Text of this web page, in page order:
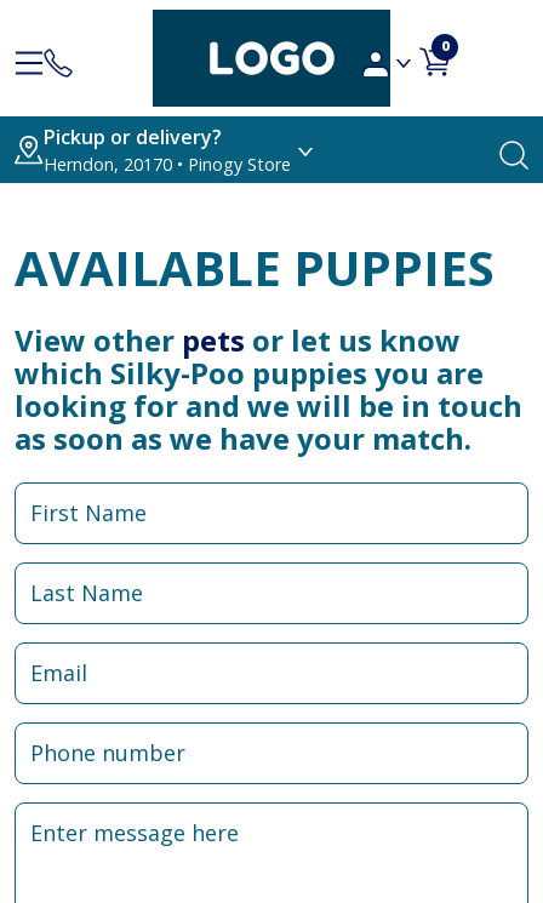
0
Pickup or delivery?
Herndon, 20170 • Pinogy Store
AVAILABLE PUPPIES
View other pets or let us know
which Silky-Poo puppies you are
looking for and we will be in touch
as soon as we have your match.